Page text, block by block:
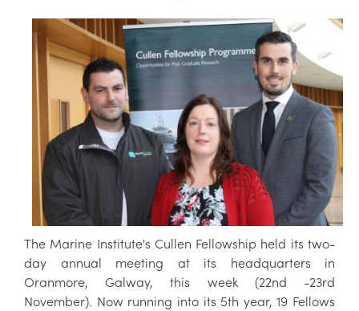
The Marine Institute's Cullen Fellowship held its two-
day annual meeting at its headquarters in
Oranmore, Galway, this week (22nd -23rd
November). Now running into its 5th year, 19 Fellows